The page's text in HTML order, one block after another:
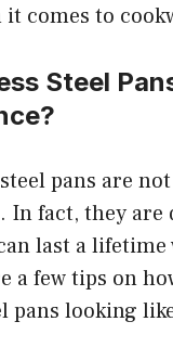
comes to
Steel
pans are
In fact, they are
last a
a few tips on
pans looking